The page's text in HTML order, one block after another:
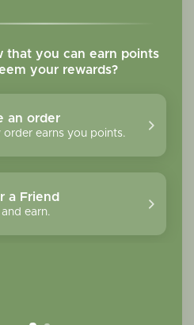
that you can earn points
your rewards?
an order
order earns you points.
a Friend
and earn.